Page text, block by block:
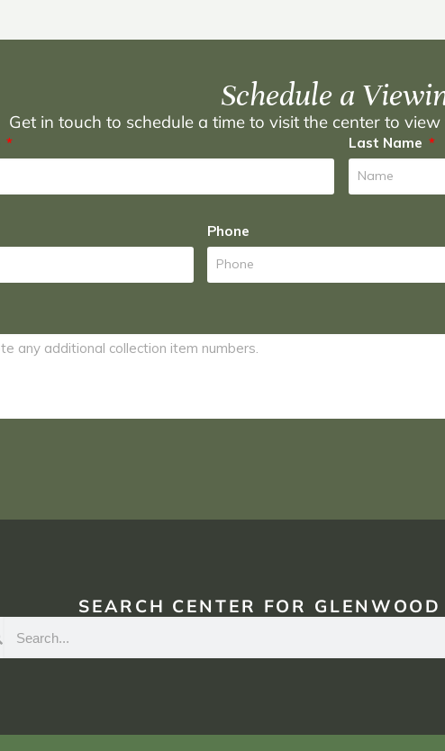
Schedule a
Get in touch to schedule a time to visit the center to
Last Name
Phone
SEARCH CENTER FOR